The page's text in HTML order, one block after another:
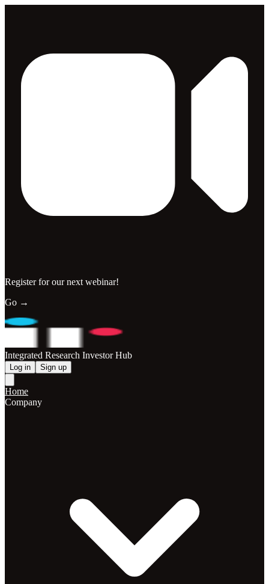
Register for our next webinar!
Go →
Integrated Research Investor Hub
Log in Sign up
Home
Company